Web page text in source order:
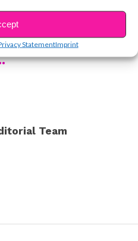
StatementImprint
her song. “It’s all about
our upcoming generation.”
Frankie shared on his
Team